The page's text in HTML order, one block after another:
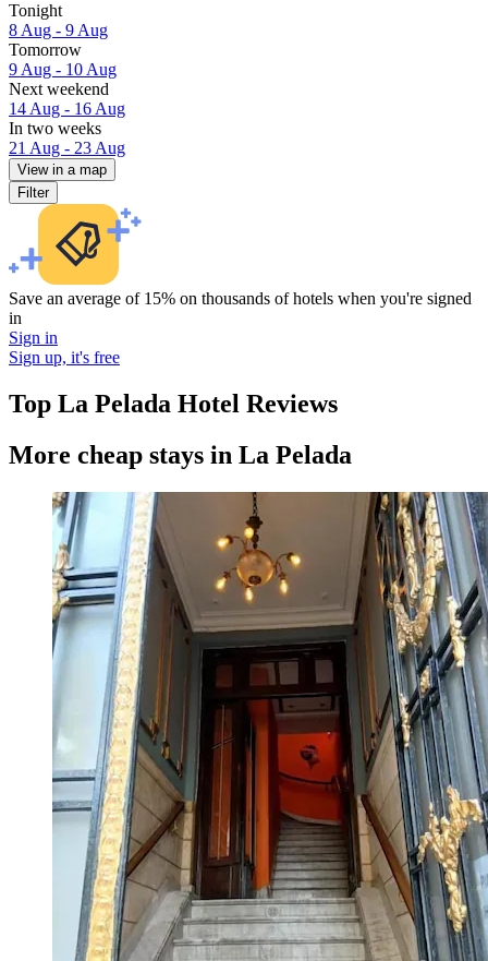
Tonight
8 Aug - 9 Aug
Tomorrow
9 Aug - 10 Aug
Next weekend
14 Aug - 16 Aug
In two weeks
21 Aug - 23 Aug
View in a map
Filter
Save an average of 15% on thousands of hotels when you're signed
in
Sign in
Sign up, it's free
Top La Pelada Hotel Reviews
More cheap stays in La Pelada